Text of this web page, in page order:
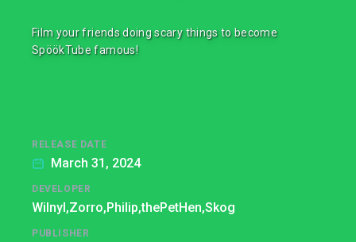
Film your friends doing scary things to become
SpöökTube famous!
RELEASE DATE
March 31, 2024
DEVELOPER
Wilnyl,Zorro,Philip,thePetHen,Skog
PUBLISHER